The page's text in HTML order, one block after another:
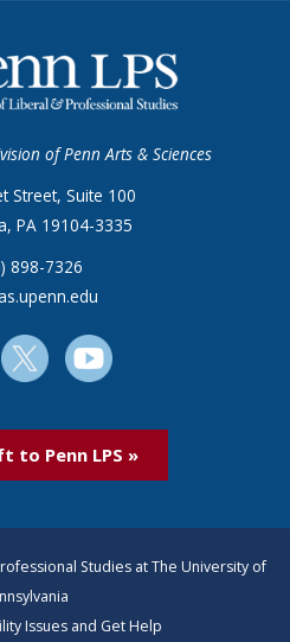
of Penn Arts & Sciences
Street, Suite 100
PA 19104-3335
898-7326
to Penn LPS »
Studies at The University of
Issues and Get Help